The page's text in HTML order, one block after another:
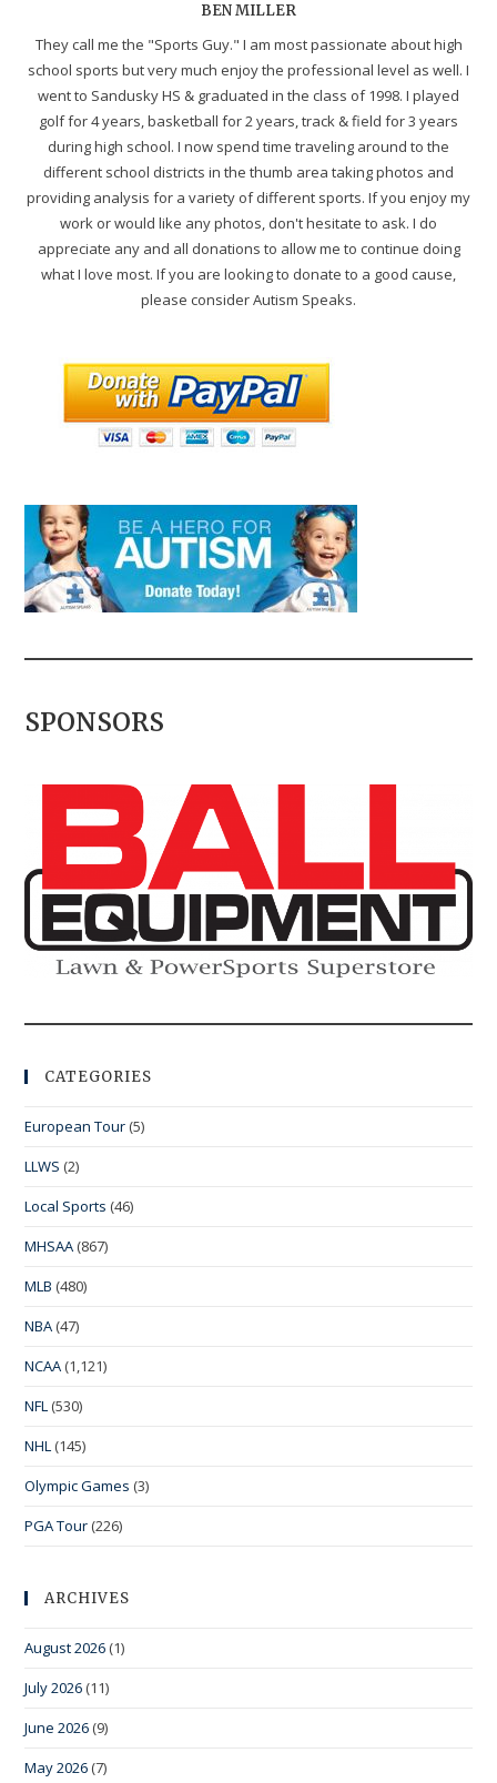
BEN MILLER
They call me the "Sports Guy." I am most passionate about high
school sports but very much enjoy the professional level as well. I
went to Sandusky HS & graduated in the class of 1998. I played
golf for 4 years, basketball for 2 years, track & field for 3 years
during high school. I now spend time traveling around to the
different school districts in the thumb area taking photos and
providing analysis for a variety of different sports. If you enjoy my
work or would like any photos, don't hesitate to ask. I do
appreciate any and all donations to allow me to continue doing
what I love most. If you are looking to donate to a good cause,
please consider Autism Speaks.
SPONSORS
CATEGORIES
European Tour (5)
LLWS (2)
Local Sports (46)
MHSAA (867)
MLB (480)
NBA (47)
NCAA (1,121)
NFL (530)
NHL (145)
Olympic Games (3)
PGA Tour (226)
ARCHIVES
August 2026 (1)
July 2026 (11)
June 2026 (9)
May 2026 (7)